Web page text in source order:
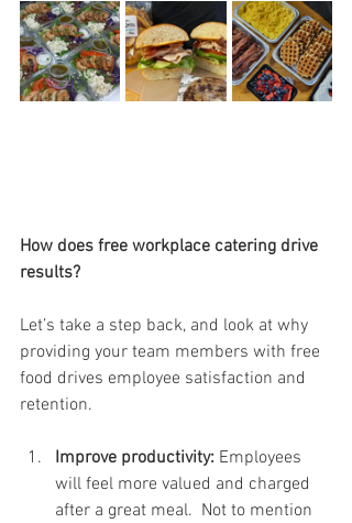
How does free workplace catering drive
results?
Let’s take a step back, and look at why
providing your team members with free
food drives employee satisfaction and
retention.
Improve productivity: Employees
will feel more valued and charged
after a great meal.  Not to mention